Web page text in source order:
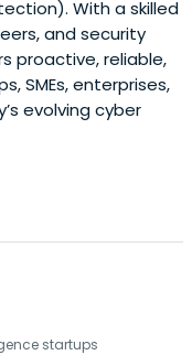
With a skilled
and security
proactive, reliable,
SMEs, enterprises,
evolving cyber
startups